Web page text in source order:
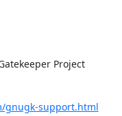
Project
gnugk-support.html